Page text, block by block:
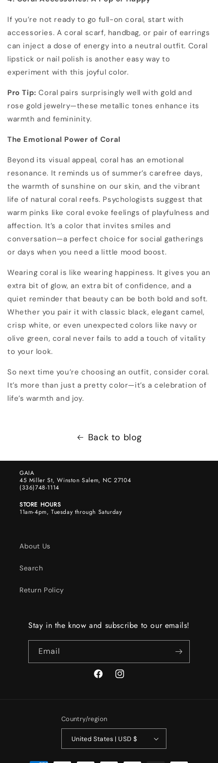
If you’re not ready to go full-on coral, start with
accessories. A coral scarf, handbag, or pair of earrings
can inject a dose of energy into a neutral outfit. Coral
lipstick or nail polish is another easy way to
experiment with this joyful color.
Pro Tip: Coral pairs surprisingly well with gold and
rose gold jewelry—these metallic tones enhance its
warmth and femininity.
The Emotional Power of Coral
Beyond its visual appeal, coral has an emotional
resonance. It reminds us of summer’s carefree days,
the warmth of sunshine on our skin, and the vibrant
life of natural coral reefs. Psychologists suggest that
warm pinks like coral evoke feelings of playfulness and
affection. It’s a color that invites smiles and
conversation—a perfect choice for social gatherings
or days when you need a little mood boost.
Wearing coral is like wearing happiness. It gives you an
extra bit of glow, an extra bit of confidence, and a
quiet reminder that beauty can be both bold and soft.
Whether you pair it with classic black, elegant camel,
crisp white, or even unexpected colors like navy or
olive green, coral never fails to add a touch of vitality
to your look.
So next time you’re choosing an outfit, consider coral.
It’s more than just a pretty color—it’s a celebration of
life’s warmth and joy.
Back to blog
GAIA
45 Miller St, Winston Salem, NC 27104
(336)748-1114
STORE HOURS
11am-4pm, Tuesday through Saturday
About Us
Search
Return Policy
Stay in the know and subscribe to our emails!
Email
FacebookInstagram
Country/region
United States | USD $